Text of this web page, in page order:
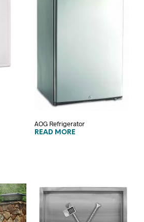
AOG Refrigerator
READ MORE